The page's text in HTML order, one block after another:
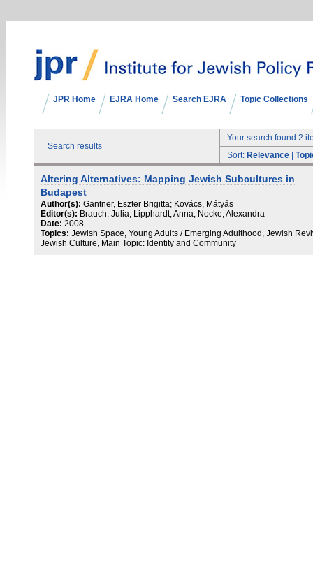
JPR Home EJRA Home Search EJRA Topic Collections
Search results
Your search found 2
Sort: Relevance
Altering Alternatives: Mapping Jewish Subcultures in
Budapest
Author(s): Gantner, Eszter Brigitta; Kovács, Mátyás
Editor(s): Brauch, Julia; Lipphardt, Anna; Nocke, Alexandra
Date: 2008
Topics: Jewish Space, Young Adults / Emerging Adulthood, Jewish
Jewish Culture, Main Topic: Identity and Community